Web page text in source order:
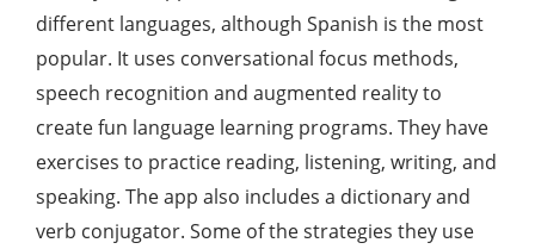
different languages, although Spanish is the most
popular. It uses conversational focus methods,
speech recognition and augmented reality to
create fun language learning programs. They have
exercises to practice reading, listening, writing, and
speaking. The app also includes a dictionary and
verb conjugator. Some of the strategies they use